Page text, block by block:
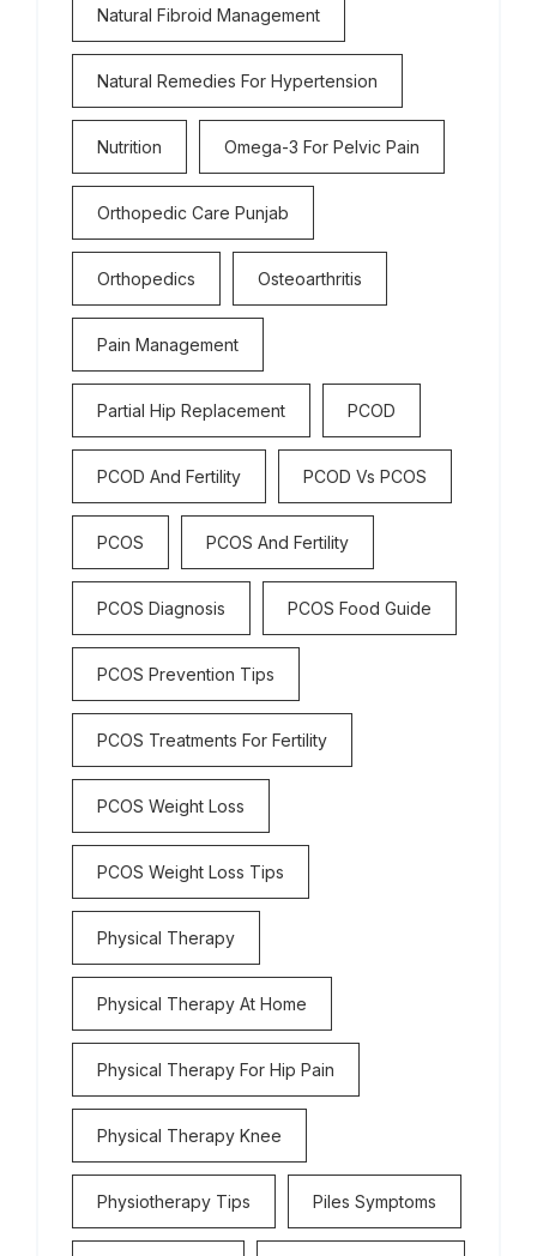
Natural Fibroid Management
Natural Remedies For Hypertension
Nutrition Omega-3 For Pelvic Pain
Orthopedic Care Punjab
Orthopedics Osteoarthritis
Pain Management
Partial Hip Replacement PCOD
PCOD And Fertility PCOD Vs PCOS
PCOS PCOS And Fertility
PCOS Diagnosis PCOS Food Guide
PCOS Prevention Tips
PCOS Treatments For Fertility
PCOS Weight Loss
PCOS Weight Loss Tips
Physical Therapy
Physical Therapy At Home
Physical Therapy For Hip Pain
Physical Therapy Knee
Physiotherapy Tips Piles Symptoms